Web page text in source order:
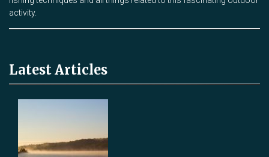
activity.
Latest Articles